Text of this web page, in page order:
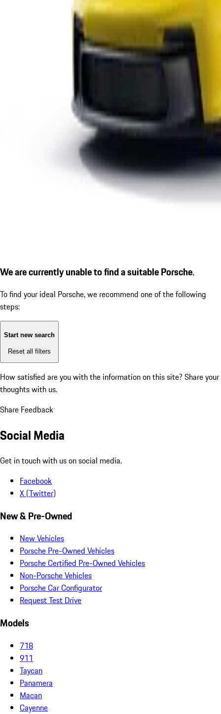
We are currently unable to find a suitable Porsche.
To find your ideal Porsche, we recommend one of the following
steps:
Start new search
Reset all filters
How satisfied are you with the information on this site? Share your
thoughts with us.
Share Feedback
Social Media
Get in touch with us on social media.
Facebook
X (Twitter)
New & Pre-Owned
New Vehicles
Porsche Pre-Owned Vehicles
Porsche Certified Pre-Owned Vehicles
Non-Porsche Vehicles
Porsche Car Configurator
Request Test Drive
Models
718
911
Taycan
Panamera
Macan
Cayenne